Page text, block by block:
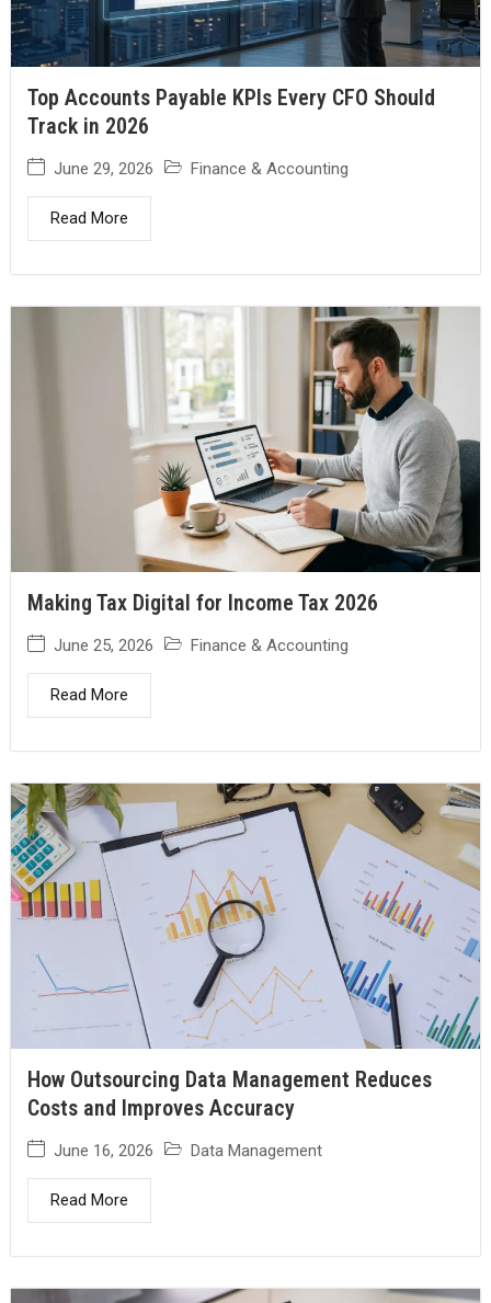
Top Accounts Payable KPIs Every CFO Should
Track in 2026
June 29, 2026 Finance & Accounting
Read More
Making Tax Digital for Income Tax 2026
June 25, 2026 Finance & Accounting
Read More
How Outsourcing Data Management Reduces
Costs and Improves Accuracy
June 16, 2026 Data Management
Read More